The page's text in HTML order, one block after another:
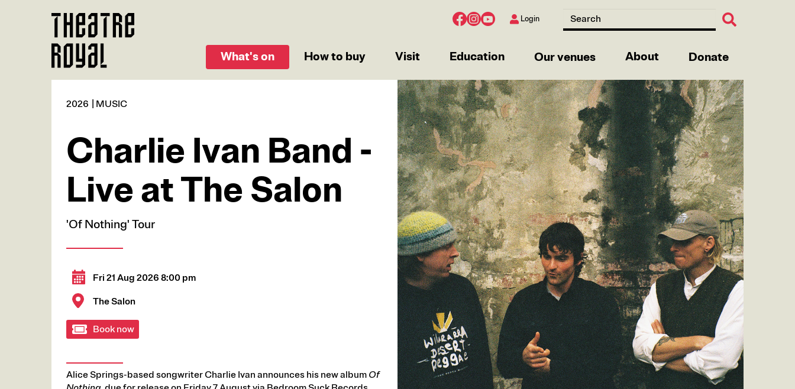
Login
What's on How to buy Visit Education Our venues About Donate
2026 MUSIC
Charlie Ivan Band -
Live at The Salon
'Of Nothing' Tour
Fri 21 Aug 2026 8:00 pm
The Salon
Book now
Alice Springs-based songwriter Charlie Ivan announces his new album Of
IMAGE